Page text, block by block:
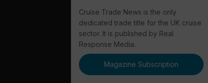
Cruise Trade News is the only
dedicated trade title for the UK cruise
sector. It is published by Real
Response Media.
Magazine Subscription